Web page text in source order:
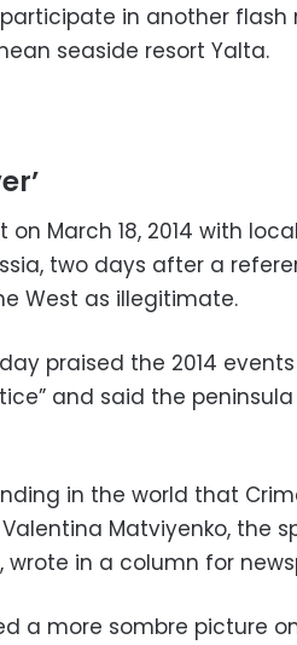
in another
seaside resort Yalta.
March 18, 2014 with
two days after a
West as illegitimate.
praised the 2014 events
and said the
in the world that
Matviyenko, the
in a column for
a more sombre picture